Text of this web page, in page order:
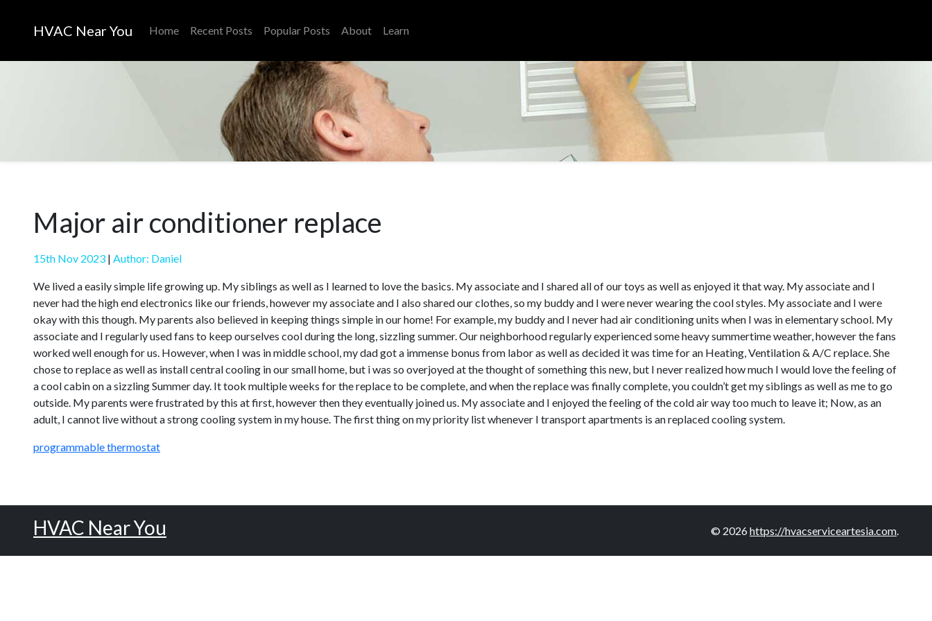
HVAC Near You Home Recent Posts Popular Posts About Learn
Major air conditioner replace
15th Nov 2023 | Author: Daniel
We lived a easily simple life growing up. My siblings as well as I learned to love the basics. My associate and I shared all of our toys as well as enjoyed it that way. My associate and I
never had the high end electronics like our friends, however my associate and I also shared our clothes, so my buddy and I were never wearing the cool styles. My associate and I were
okay with this though. My parents also believed in keeping things simple in our home! For example, my buddy and I never had air conditioning units when I was in elementary school. My
associate and I regularly used fans to keep ourselves cool during the long, sizzling summer. Our neighborhood regularly experienced some heavy summertime weather, however the fans
worked well enough for us. However, when I was in middle school, my dad got a immense bonus from labor as well as decided it was time for an Heating, Ventilation & A/C replace. She
chose to replace as well as install central cooling in our small home, but i was so overjoyed at the thought of something this new, but I never realized how much I would love the feeling of
a cool cabin on a sizzling Summer day. It took multiple weeks for the replace to be complete, and when the replace was finally complete, you couldn’t get my siblings as well as me to go
outside. My parents were frustrated by this at first, however then they eventually joined us. My associate and I enjoyed the feeling of the cold air way too much to leave it; Now, as an
adult, I cannot live without a strong cooling system in my house. The first thing on my priority list whenever I transport apartments is an replaced cooling system.
programmable thermostat
HVAC Near You © 2026https://hvacserviceartesia.com